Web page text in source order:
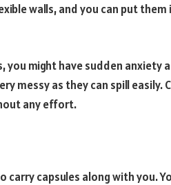
walls, and you can put
you might have sudden anxiety
messy as they can spill easily.
any effort.
capsules along with you.